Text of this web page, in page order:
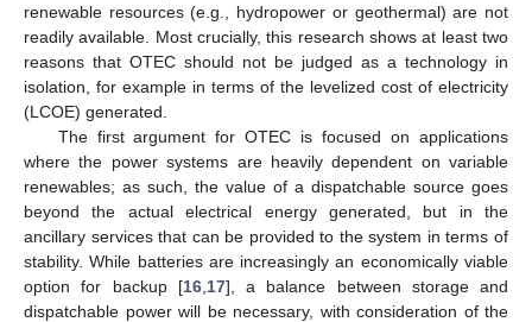
renewable resources (e.g., hydropower or geothermal) are not
readily available. Most crucially, this research shows at least two
reasons that OTEC should not be judged as a technology in
isolation, for example in terms of the levelized cost of electricity
(LCOE) generated.
The first argument for OTEC is focused on applications
where the power systems are heavily dependent on variable
renewables; as such, the value of a dispatchable source goes
beyond the actual electrical energy generated, but in the
ancillary services that can be provided to the system in terms of
stability. While batteries are increasingly an economically viable
option for backup [16, 17], a balance between storage and
dispatchable power will be necessary, with consideration of the